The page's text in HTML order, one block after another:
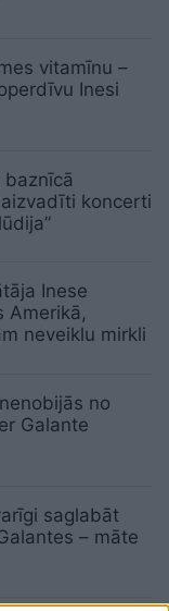
vitamīnu –
Inesi
baznīcā
koncerti
Inese
Amerikā,
neveiklu mirkli
no
Galante
saglabāt
– māte